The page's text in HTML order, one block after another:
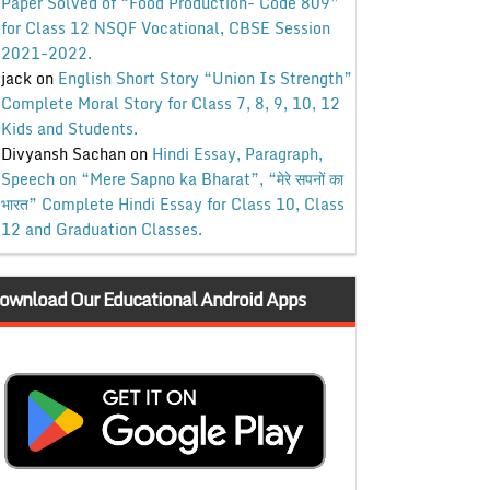
for Class 12 NSQF Vocational, CBSE Session
2021-2022.
jackon English Short Story “Union Is Strength”
Complete Moral Story for Class 7, 8, 9, 10, 12
Kids and Students.
Divyansh Sachanon Hindi Essay, Paragraph,
Speech on “Mere Sapno ka Bharat”, “मेरे सपनों का
भारत” Complete Hindi Essay for Class 10, Class
12 and Graduation Classes.
Our Educational Android Apps